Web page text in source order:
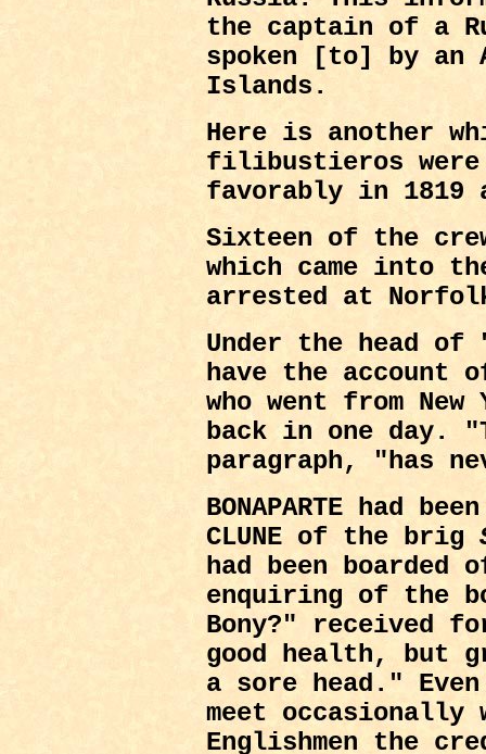
the captain of a
spoken [to] by an
Islands.
Here is another
filibustieros were
favorably in 1819
Sixteen of the
which came into
arrested at
Under the head of
have the account
who went from
back in one day.
paragraph, "has
BONAPARTE had
CLUNE of the brig
had been boarded
enquiring of the
Bony?" received
good health, but
a sore head."
meet
Englishmen the